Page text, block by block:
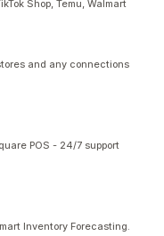
Shop, Temu, Walmart
and any connections
POS - 24/7 support
Inventory Forecasting.